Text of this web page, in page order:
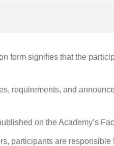
form signifies that the
requirements, and
on the Academy’s
participants are